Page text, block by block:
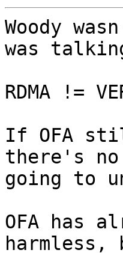
Woody
was
RDMA !=
If OFA
there's
going to
OFA has